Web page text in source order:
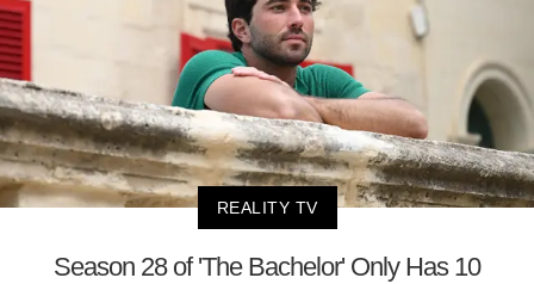
REALITY TV
Season 28 of 'The Bachelor' Only Has 10